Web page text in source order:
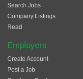
Search Jobs
Company Listings
Read
Employers
Create Account
Post a Job